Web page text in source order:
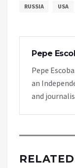
RUSSIA USA
Pepe
Pepe
an
and